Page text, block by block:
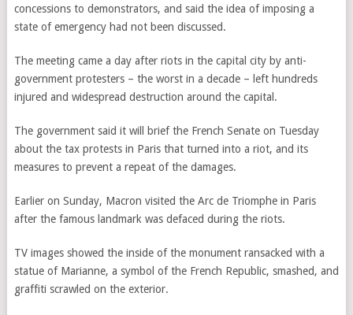
concessions to demonstrators, and said the idea of imposing a
state of emergency had not been discussed.
The meeting came a day after riots in the capital city by anti-
government protesters – the worst in a decade – left hundreds
injured and widespread destruction around the capital.
The government said it will brief the French Senate on Tuesday
about the tax protests in Paris that turned into a riot, and its
measures to prevent a repeat of the damages.
Earlier on Sunday, Macron visited the Arc de Triomphe in Paris
after the famous landmark was defaced during the riots.
TV images showed the inside of the monument ransacked with a
statue of Marianne, a symbol of the French Republic, smashed, and
graffiti scrawled on the exterior.